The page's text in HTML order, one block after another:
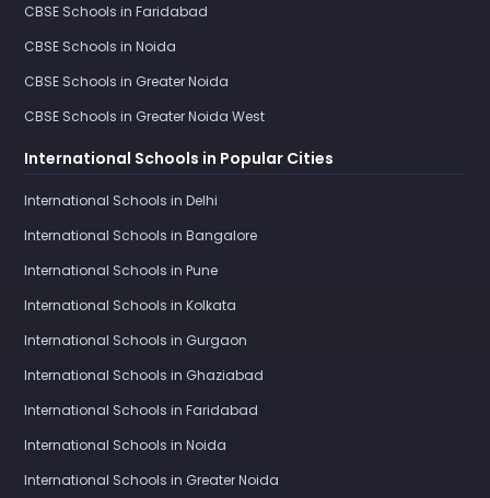
CBSE Schools in Faridabad
CBSE Schools in Noida
CBSE Schools in Greater Noida
CBSE Schools in Greater Noida West
International Schools in Popular Cities
International Schools in Delhi
International Schools in Bangalore
International Schools in Pune
International Schools in Kolkata
International Schools in Gurgaon
International Schools in Ghaziabad
International Schools in Faridabad
International Schools in Noida
International Schools in Greater Noida